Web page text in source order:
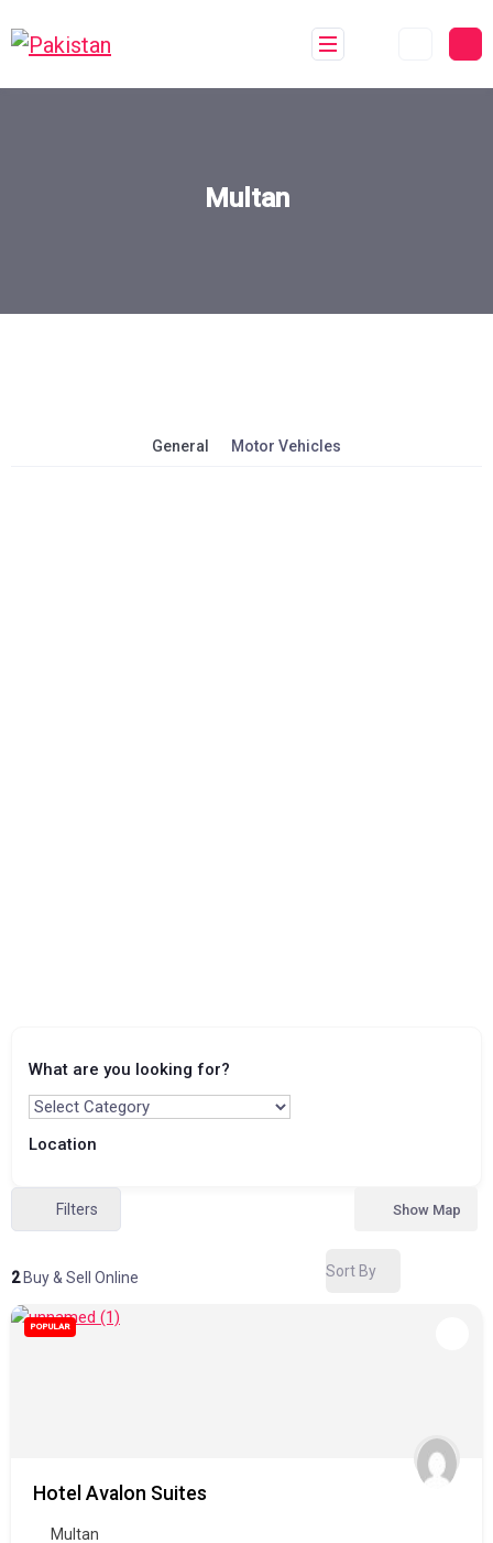
Multan
General Motor Vehicles
What are you looking for?
Location
Filters
2Buy & Sell Online
Show Map
Sort By
POPULAR
Hotel Avalon Suites
Multan